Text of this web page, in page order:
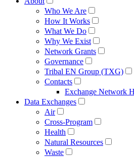
Who We Are
How It Works
What We Do
Why We Exist
Network Grants
Governance
Tribal EN Group (TXG)
Contacts
Exchange Network
Data Exchanges
Air
Cross-Program
Health
Natural Resources
Waste